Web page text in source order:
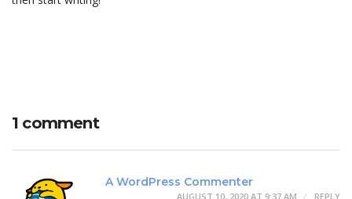
1 comment
A WordPress Commenter
AUGUST 10, 2020 AT 9:37 AM REPLY